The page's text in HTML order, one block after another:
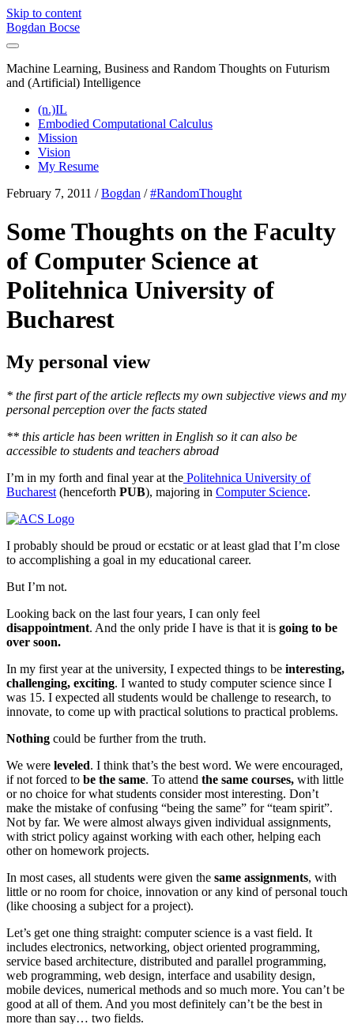
Skip to content
Bogdan Bocse
Machine Learning, Business and Random Thoughts on Futurism
and (Artificial) Intelligence
(n.)IL
Embodied Computational Calculus
Mission
Vision
My Resume
February 7, 2011 /Bogdan /#RandomThought
Some Thoughts on the Faculty
of Computer Science at
Politehnica University of
Bucharest
My personal view
* the first part of the article reflects my own subjective views and my
personal perception over the facts stated
** this article has been written in English so it can also be
accessible to students and teachers abroad
I’m in my forth and final year at the Politehnica University of
Bucharest (henceforth PUB), majoring in Computer Science.
I probably should be proud or ecstatic or at least glad that I’m close
to accomplishing a goal in my educational career.
But I’m not.
Looking back on the last four years, I can only feel
disappointment. And the only pride I have is that it is going to be
over soon.
In my first year at the university, I expected things to be interesting,
challenging, exciting. I wanted to study computer science since I
was 15. I expected all students would be challenge to research, to
innovate, to come up with practical solutions to practical problems.
Nothing could be further from the truth.
We were leveled. I think that’s the best word. We were encouraged,
if not forced to be the same. To attend the same courses, with little
or no choice for what students consider most interesting. Don’t
make the mistake of confusing “being the same” for “team spirit”.
Not by far. We were almost always given individual assignments,
with strict policy against working with each other, helping each
other on homework projects.
In most cases, all students were given the same assignments, with
little or no room for choice, innovation or any kind of personal touch
(like choosing a subject for a project).
Let’s get one thing straight: computer science is a vast field. It
includes electronics, networking, object oriented programming,
service based architecture, distributed and parallel programming,
web programming, web design, interface and usability design,
mobile devices, numerical methods and so much more. You can’t be
good at all of them. And you most definitely can’t be the best in
more than say… two fields.